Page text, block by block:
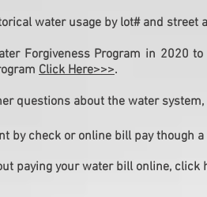
water usage by lot# and street
Forgiveness Program in 2020
Click Here>>>.
questions about the water
by check or online bill pay though
paying your water bill online, click